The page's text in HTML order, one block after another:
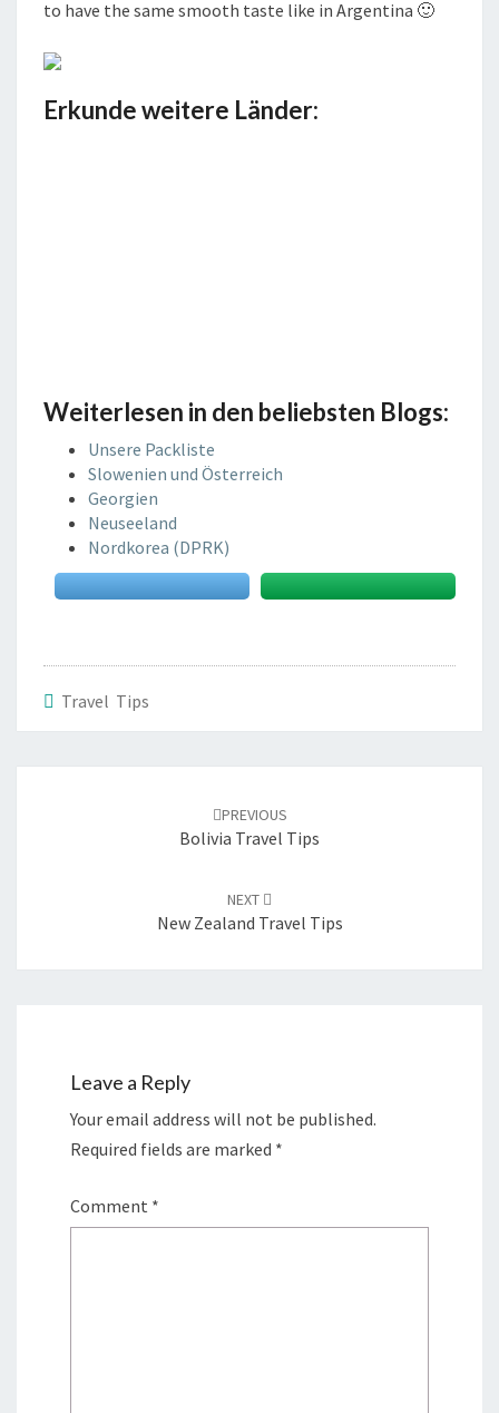
to have the same smooth taste like in Argentina 🙂
Erkunde weitere Länder:
Weiterlesen in den beliebsten Blogs:
Unsere Packliste
Slowenien und Österreich
Georgien
Neuseeland
Nordkorea (DPRK)
Travel Tips
PREVIOUS
Bolivia Travel Tips
NEXT
New Zealand Travel Tips
Leave a Reply
Your email address will not be published.
Required fields are marked *
Comment *